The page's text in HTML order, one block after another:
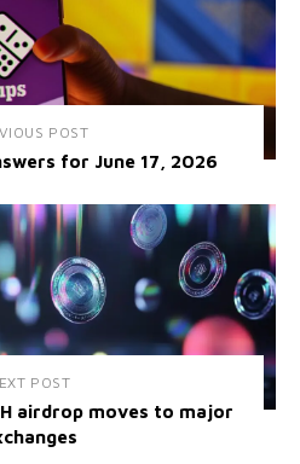
POST
for June 17, 2026
POST
airdrop moves to major